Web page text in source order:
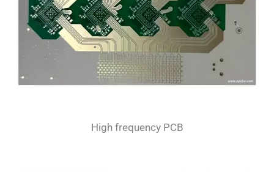
High frequency PCB